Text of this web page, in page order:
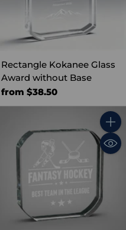
Rectangle Kokanee Glass
Award without Base
from $38.50